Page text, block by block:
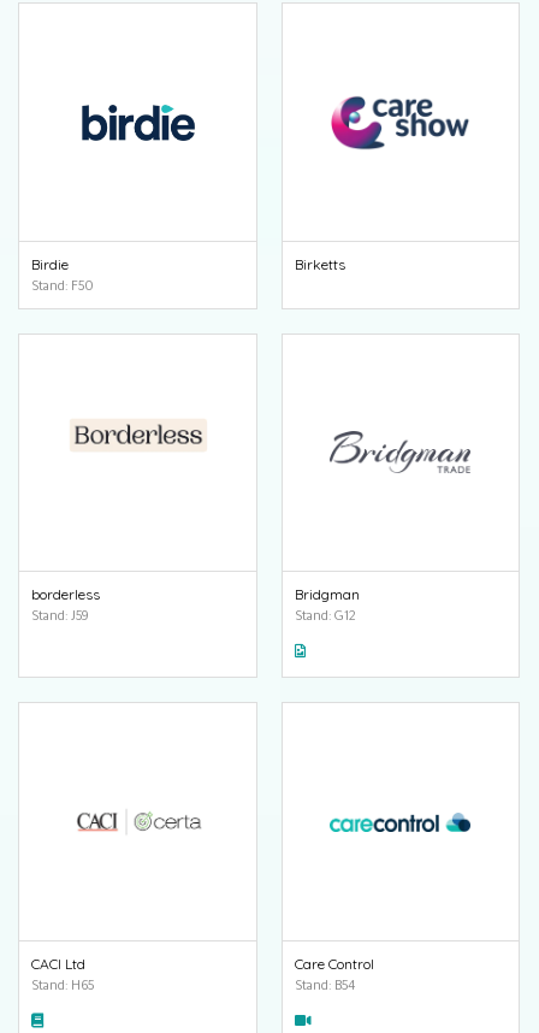
Birdie
Stand: F50
Birketts
borderless
Stand: J59
Bridgman
Stand: G12
CACI Ltd
Stand: H65
Care Control
Stand: B54